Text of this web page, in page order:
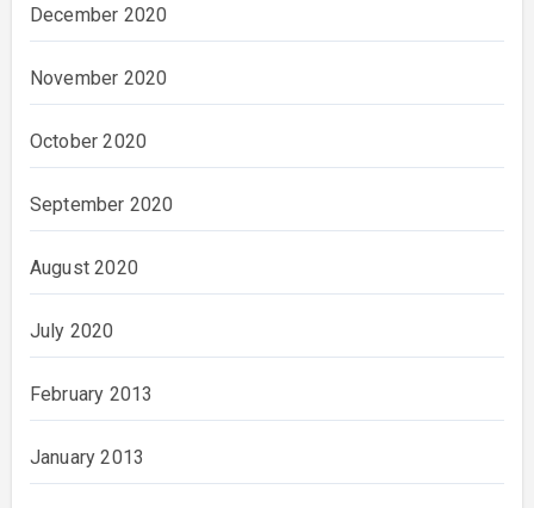
December 2020
November 2020
October 2020
September 2020
August 2020
July 2020
February 2013
January 2013